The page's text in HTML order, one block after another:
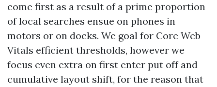
come first as a result of a prime proportion
of local searches ensue on phones in
motors or on docks. We goal for Core Web
Vitals efficient thresholds, however we
focus even extra on first enter put off and
cumulative layout shift, for the reason that